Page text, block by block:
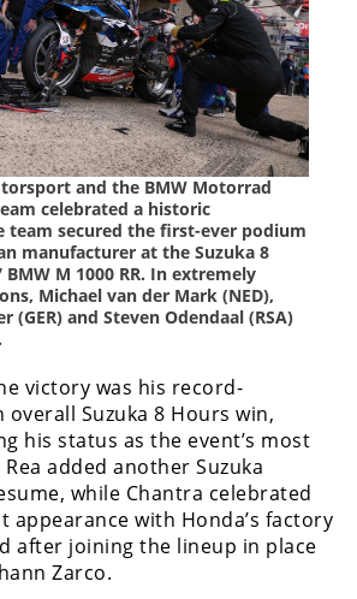
and the BMW Motorrad
celebrated a historic
team secured the first-ever podium
manufacturer at the Suzuka 8
M 1000 RR. In extremely
Michael van der Mark (NED),
(GER) and Steven Odendaal (RSA)
victory was his record-
Suzuka 8 Hours win,
his status as the event’s most
added another Suzuka
while Chantra celebrated
appearance with Honda’s factory
after joining the lineup in place
Zarco.